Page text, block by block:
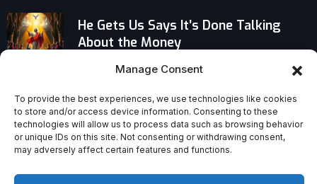
Manage Consent
To provide the best experiences, we use technologies like cookies
to store and/or access device information. Consenting to these
technologies will allow us to process data such as browsing behavior
or unique IDs on this site. Not consenting or withdrawing consent,
may adversely affect certain features and functions.
He Gets Us Says It’s Done Talking
About the Money
US Immigration Crackdown Sparks
Widespread European Doubt About
‘America’
Venerable Mary Ward: The Proto-
Rules